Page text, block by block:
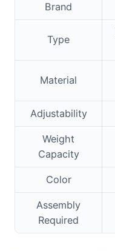
Brand
Type
Material
Adjustability
Weight
Capacity
Color
Assembly
Required